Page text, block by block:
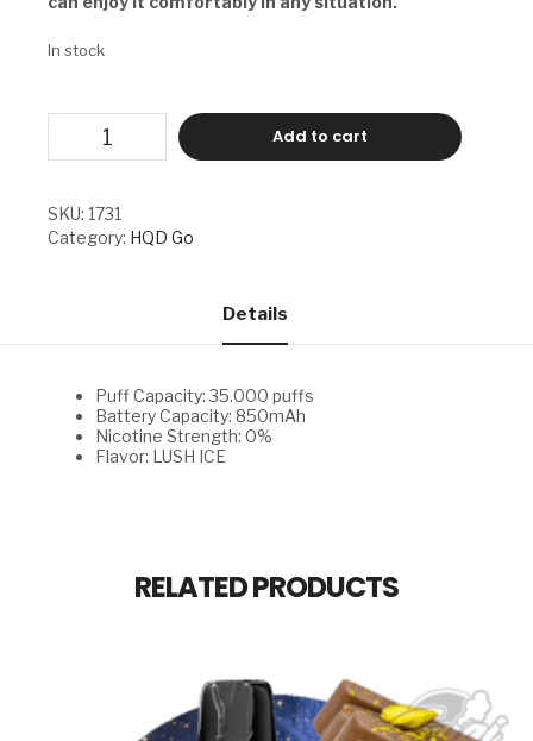
In stock
-
ICE
quantity
Add to cart
SKU: 1731
Category: HQD Go
Details
Puff Capacity: 35.000 puffs
Battery Capacity: 850mAh
Nicotine Strength: 0%
Flavor: LUSH ICE
RELATED PRODUCTS